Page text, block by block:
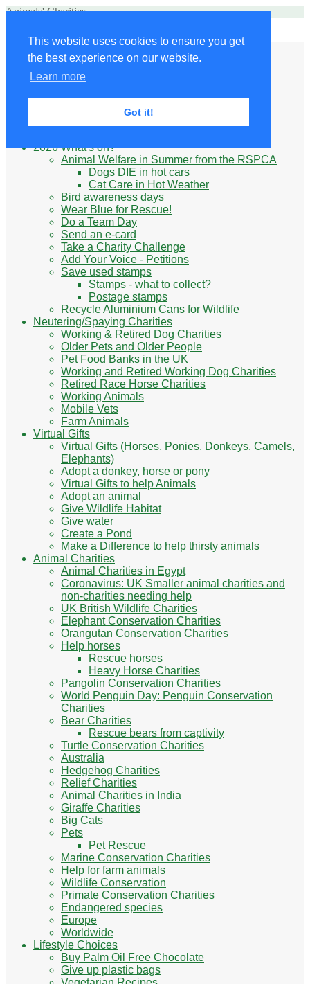
This website uses cookies to ensure you get
the best experience on our website.
Learn more
Got it!
Animals' Charities
Home
Little Donkey
Kabul Small Animal Rescue
Knit for animals
Ukraine
Benefits of volunteering
2026 What's on?
Animal Welfare in Summer from the RSPCA
Dogs DIE in hot cars
Cat Care in Hot Weather
Bird awareness days
Wear Blue for Rescue!
Do a Team Day
Send an e-card
Take a Charity Challenge
Add Your Voice - Petitions
Save used stamps
Stamps - what to collect?
Postage stamps
Recycle Aluminium Cans for Wildlife
Neutering/Spaying Charities
Working & Retired Dog Charities
Older Pets and Older People
Pet Food Banks in the UK
Working and Retired Working Dog Charities
Retired Race Horse Charities
Working Animals
Mobile Vets
Farm Animals
Virtual Gifts
Virtual Gifts (Horses, Ponies, Donkeys, Camels,
Elephants)
Adopt a donkey, horse or pony
Virtual Gifts to help Animals
Adopt an animal
Give Wildlife Habitat
Give water
Create a Pond
Make a Difference to help thirsty animals
Animal Charities
Animal Charities in Egypt
Coronavirus: UK Smaller animal charities and
non-charities needing help
UK British Wildlife Charities
Elephant Conservation Charities
Orangutan Conservation Charities
Help horses
Rescue horses
Heavy Horse Charities
Pangolin Conservation Charities
World Penguin Day: Penguin Conservation
Charities
Bear Charities
Rescue bears from captivity
Turtle Conservation Charities
Australia
Hedgehog Charities
Relief Charities
Animal Charities in India
Giraffe Charities
Big Cats
Pets
Pet Rescue
Marine Conservation Charities
Help for farm animals
Wildlife Conservation
Primate Conservation Charities
Endangered species
Europe
Worldwide
Lifestyle Choices
Buy Palm Oil Free Chocolate
Give up plastic bags